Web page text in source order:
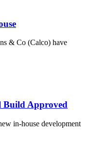
& Co (Calco) have
Build Approved
in-house development